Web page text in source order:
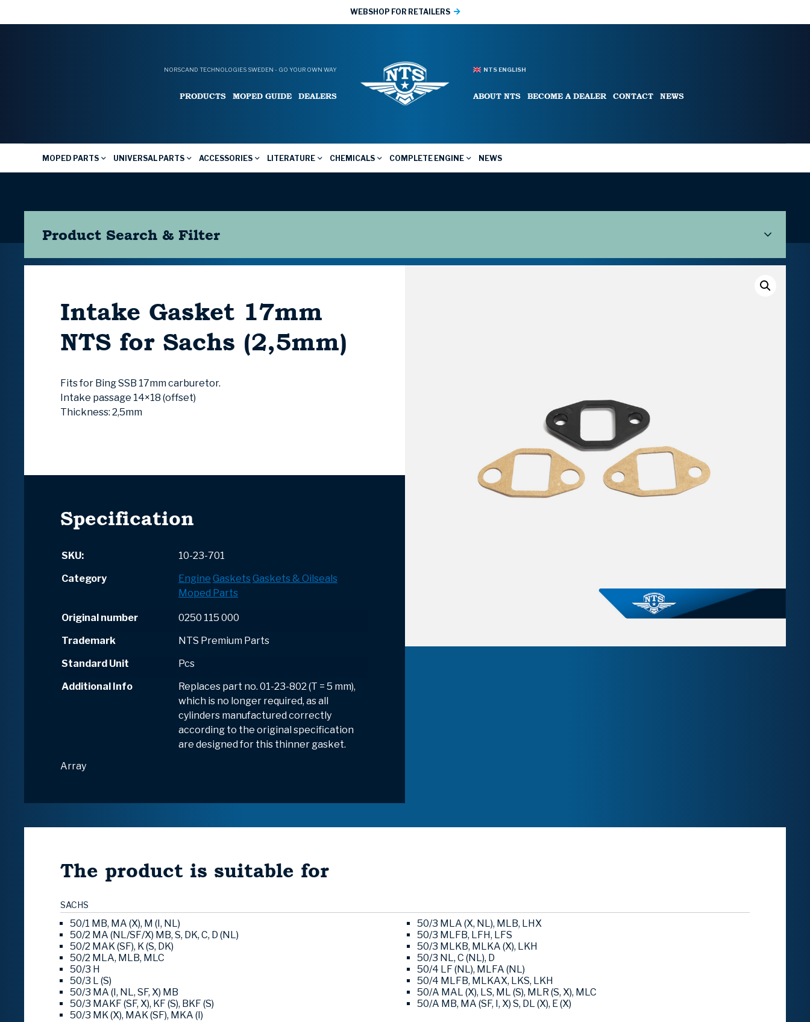
WEBSHOP FOR RETAILERS
NORSCAND TECHNOLOGIES SWEDEN - GO YOUR OWN WAY
PRODUCTS MOPED GUIDE DEALERS
NTS ENGLISH
ABOUT NTS BECOME A DEALER CONTACT NEWS
MOPED PARTS UNIVERSAL PARTS ACCESSORIES LITERATURE CHEMICALS COMPLETE ENGINE NEWS
Product Search & Filter
Intake Gasket 17mm
NTS for Sachs (2,5mm)
Fits for Bing SSB 17mm carburetor.
Intake passage 14×18 (offset)
Thickness: 2,5mm
Specification
SKU:
10-23-701
Category
Engine Gaskets Gaskets & Oilseals
Moped Parts
Original number
0250 115 000
Trademark
NTS Premium Parts
Standard Unit
Pcs
Additional Info
Replaces part no. 01-23-802 (T = 5 mm),
which is no longer required, as all
cylinders manufactured correctly
according to the original specification
are designed for this thinner gasket.
Array
The product is suitable for
SACHS
50/1 MB, MA (X), M (I, NL)
50/2 MA (NL/SF/X) MB, S, DK, C, D (NL)
50/2 MAK (SF), K (S, DK)
50/2 MLA, MLB, MLC
50/3 H
50/3 L (S)
50/3 MA (I, NL, SF, X) MB
50/3 MAKF (SF, X), KF (S), BKF (S)
50/3 MK (X), MAK (SF), MKA (I)
50/3 MLA (X, NL), MLB, LHX
50/3 MLFB, LFH, LFS
50/3 MLKB, MLKA (X), LKH
50/3 NL, C (NL), D
50/4 LF (NL), MLFA (NL)
50/4 MLFB, MLKAX, LKS, LKH
50/A MAL (X), LS, ML (S), MLR (S, X), MLC
50/A MB, MA (SF, I, X) S, DL (X), E (X)